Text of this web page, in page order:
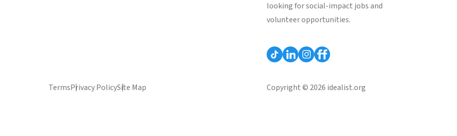
looking for social-impact jobs and
volunteer opportunities.
TermsPrivacy PolicySite Map Copyright © 2026 idealist.org